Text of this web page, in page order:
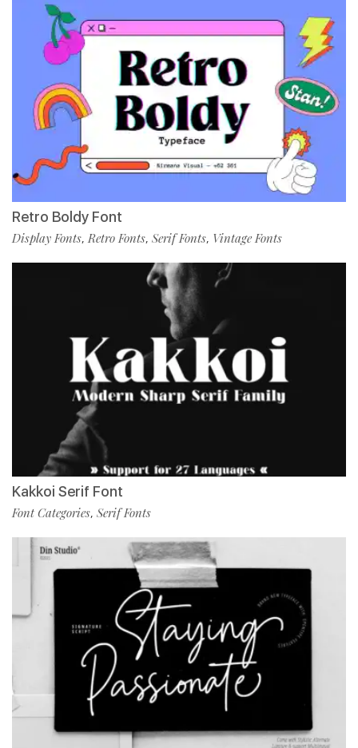
Retro Boldy Font
Display Fonts,Retro Fonts, Serif Fonts, Vintage Fonts
Kakkoi Serif Font
Font Categories, Serif Fonts